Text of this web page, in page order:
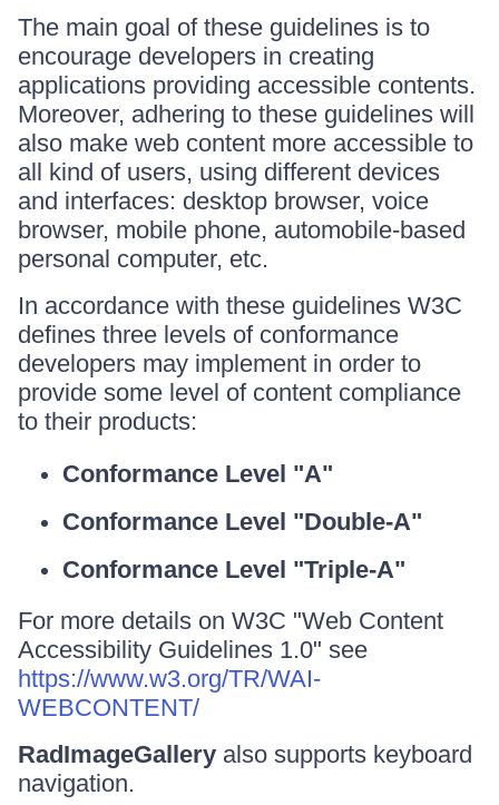
The main goal of these guidelines is to
encourage developers in creating
applications providing accessible contents.
Moreover, adhering to these guidelines will
also make web content more accessible to
all kind of users, using different devices
and interfaces: desktop browser, voice
browser, mobile phone, automobile-based
personal computer, etc.
In accordance with these guidelines W3C
defines three levels of conformance
developers may implement in order to
provide some level of content compliance
to their products:
Conformance Level "A"
Conformance Level "Double-A"
Conformance Level "Triple-A"
For more details on W3C "Web Content
Accessibility Guidelines 1.0" see
https://www.w3.org/TR/WAI-
WEBCONTENT/
RadImageGallery also supports keyboard
navigation.